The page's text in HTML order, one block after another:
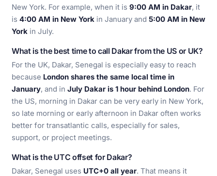
New York. For example, when it is 9:00 AM in Dakar, it
is 4:00 AM in New York in January and 5:00 AM in New
York in July.
What is the best time to call Dakar from the US or UK?
For the UK, Dakar, Senegal is especially easy to reach
because London shares the same local time in
January, and in July Dakar is 1 hour behind London. For
the US, morning in Dakar can be very early in New York,
so late morning or early afternoon in Dakar often works
better for transatlantic calls, especially for sales,
support, or project meetings.
What is the UTC offset for Dakar?
Dakar, Senegal uses UTC+0 all year. That means it